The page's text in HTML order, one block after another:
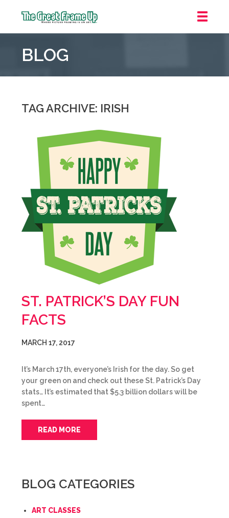
Frame
::
Pointe
Woods
BLOG
TAG ARCHIVE: IRISH
ST. PATRICK’S DAY FUN
FACTS
MARCH 17, 2017
It’s March 17th, everyone’s Irish for the day. So get
your green on and check out these St. Patrick’s Day
stats… It’s estimated that $5.3 billion dollars will be
spent…
READ MORE
BLOG CATEGORIES
ART CLASSES